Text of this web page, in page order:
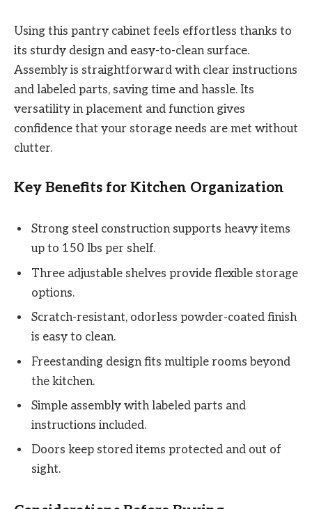
Using this pantry cabinet feels effortless thanks to
its sturdy design and easy-to-clean surface.
Assembly is straightforward with clear instructions
and labeled parts, saving time and hassle. Its
versatility in placement and function gives
confidence that your storage needs are met without
clutter.
Key Benefits for Kitchen Organization
Strong steel construction supports heavy items
up to 150 lbs per shelf.
Three adjustable shelves provide flexible storage
options.
Scratch-resistant, odorless powder-coated finish
is easy to clean.
Freestanding design fits multiple rooms beyond
the kitchen.
Simple assembly with labeled parts and
instructions included.
Doors keep stored items protected and out of
sight.